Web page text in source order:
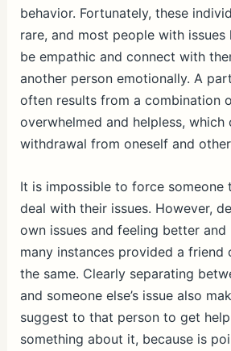
behavior. Fortunately, these
rare, and most people with
be empathic and connect with
another person emotionally. A
often results from a combination
overwhelmed and helpless, which
withdrawal from oneself and
It is impossible to force someone
deal with their issues. However,
own issues and feeling better and
many instances provided a
the same. Clearly separating
and someone else’s issue also
suggest to that person to get
something about it, because is